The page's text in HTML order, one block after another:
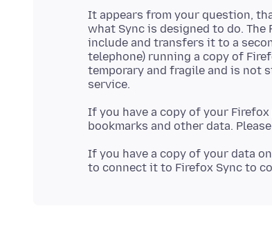
It appears from your question,
what Sync is designed to do.
include and transfers it to a
telephone) running a copy of
temporary and fragile and is not
If you have a copy of your
bookmarks and other data.
If you have a copy of your data